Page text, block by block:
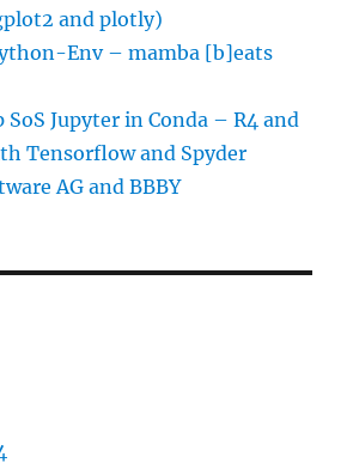
and plotly)
Env – mamba [b]eats
SoS Jupyter in Conda – R4 and
Tensorflow and Spyder
AG and BBBY